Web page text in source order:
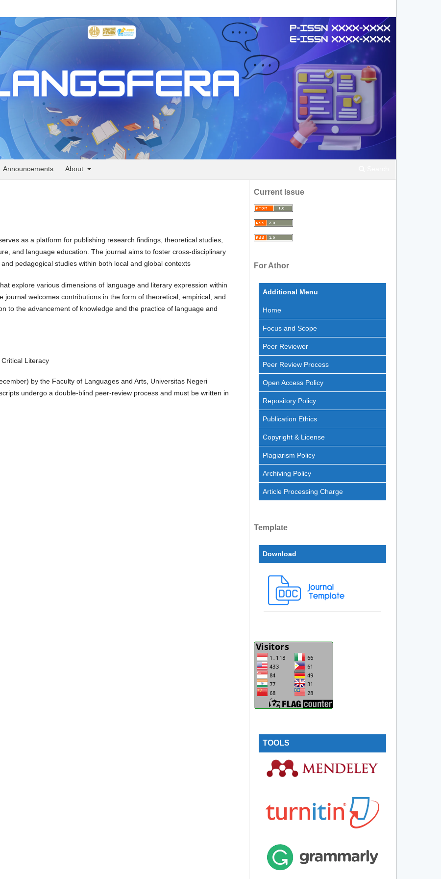
Announcements About
as a platform for publishing research findings, theoretical studies,
and language education. The journal aims to foster cross-disciplinary
pedagogical studies within both local and global contexts
explore various dimensions of language and literary expression within
journal welcomes contributions in the form of theoretical, empirical, and
to the advancement of knowledge and the practice of language and
Literacy
by the Faculty of Languages and Arts, Universitas Negeri
undergo a double-blind peer-review process and must be written in
Current Issue
For Athor
Additional Menu
Home
Focus and Scope
Peer Reviewer
Peer Review Process
Open Access Policy
Repository Policy
Publication Ethics
Copyright & License
Plagiarism Policy
Archiving Policy
Article Processing Charge
Template
Download
TOOLS